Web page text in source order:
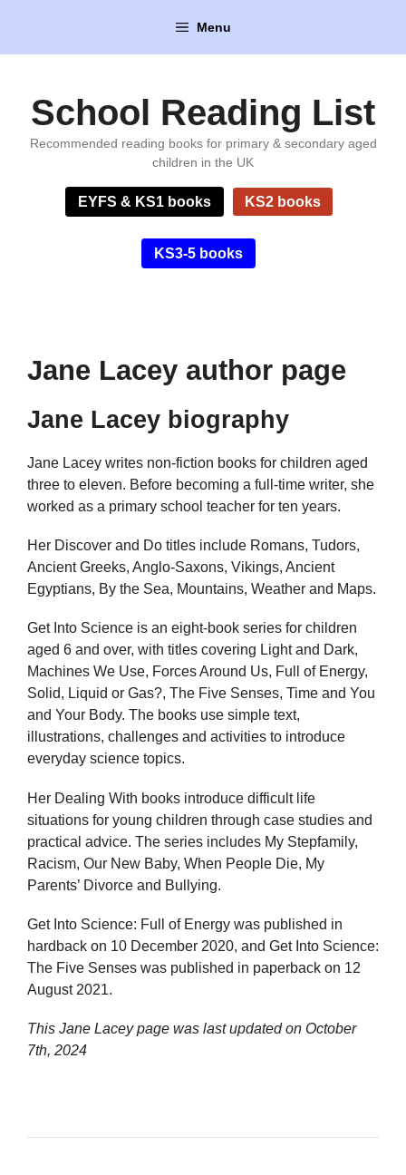
content
Menu
School Reading List
Recommended reading books for primary & secondary aged
children in the UK
EYFS & KS1 books KS2 books
KS3-5 books
Jane Lacey author page
Jane Lacey biography
Jane Lacey writes non-fiction books for children aged
three to eleven. Before becoming a full-time writer, she
worked as a primary school teacher for ten years.
Her Discover and Do titles include Romans, Tudors,
Ancient Greeks, Anglo-Saxons, Vikings, Ancient
Egyptians, By the Sea, Mountains, Weather and Maps.
Get Into Science is an eight-book series for children
aged 6 and over, with titles covering Light and Dark,
Machines We Use, Forces Around Us, Full of Energy,
Solid, Liquid or Gas?, The Five Senses, Time and You
and Your Body. The books use simple text,
illustrations, challenges and activities to introduce
everyday science topics.
Her Dealing With books introduce difficult life
situations for young children through case studies and
practical advice. The series includes My Stepfamily,
Racism, Our New Baby, When People Die, My
Parents’ Divorce and Bullying.
Get Into Science: Full of Energy was published in
hardback on 10 December 2020, and Get Into Science:
The Five Senses was published in paperback on 12
August 2021.
This Jane Lacey page was last updated on October
7th, 2024